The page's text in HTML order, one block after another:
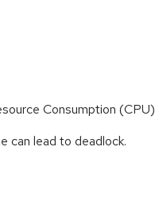
Consumption (CPU)
can lead to deadlock.